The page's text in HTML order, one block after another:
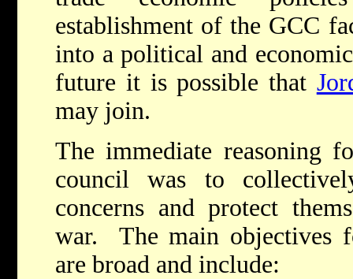
establishment of the GCC
into a political and
future it is possible that
may join.
The immediate reasoning
council was to
concerns and protect
war. The main objectives
are broad and include: